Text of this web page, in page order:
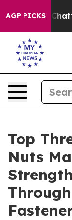
AGP PICKS
in
Top
Nuts